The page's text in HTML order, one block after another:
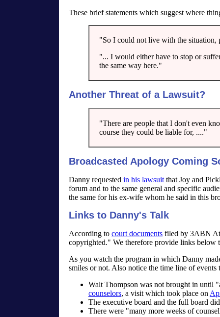
These brief statements which suggest where
"So I could not live with the situation,
"... I would either have to stop or
the same way here."
Another Threat of a Lawsuit?
"There are people that I don't even
course they could be liable for, ...."
Broadcasted Apology Coming
Danny requested in his lawsuit that Joy and
forum and to the same general and specific
the same for his ex-wife whom he said in this
Links to Danny's Talk
According to court documents filed by 3ABN
copyrighted." We therefore provide links below
As you watch the program in which Danny
smiles or not. Also notice the time line of events
Walt Thompson was not brought in until
counselors, a visit which took place on
The executive board and the full board
There were "many more weeks of